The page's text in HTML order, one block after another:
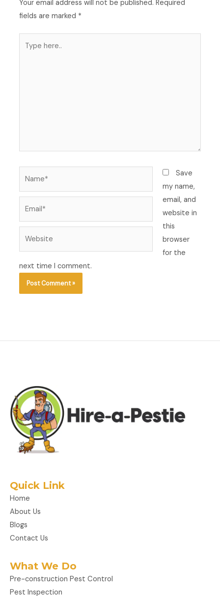
Your email address will not be published. Required
fields are marked *
here..
Save
my name,
email, and
website in
this
browser
for the
next time I comment.
Quick Link
Home
About Us
Blogs
Contact Us
What We Do
Pre-construction Pest Control
Pest Inspection